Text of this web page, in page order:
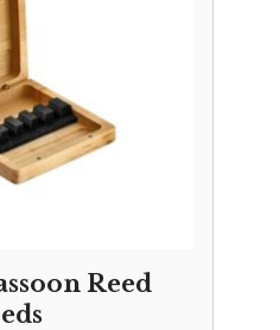
Reed